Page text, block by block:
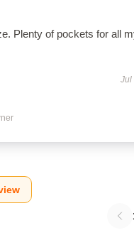
Plenty of pockets for all
Jul